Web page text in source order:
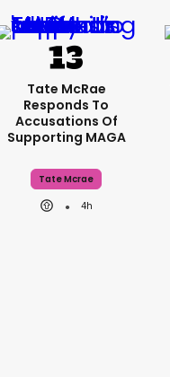
Tate McRae
Responds To
Accusations Of
Supporting MAGA
Tate Mcrae
4h